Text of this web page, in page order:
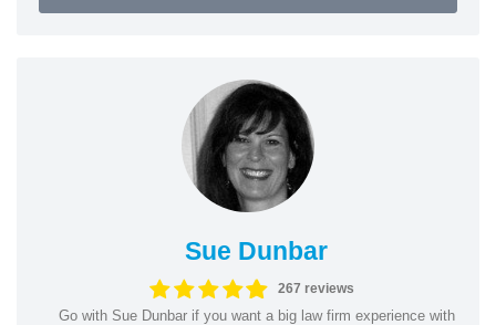
Sue Dunbar
267 reviews
Go with Sue Dunbar if you want a big law firm experience with